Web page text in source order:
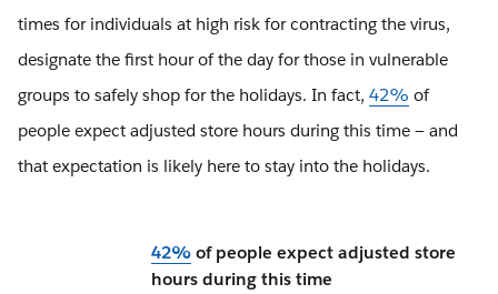
times for individuals at high risk for contracting the virus,
designate the first hour of the day for those in vulnerable
groups to safely shop for the holidays. In fact, 42% of
people expect adjusted store hours during this time — and
that expectation is likely here to stay into the holidays.
42% of people expect adjusted store
hours during this time